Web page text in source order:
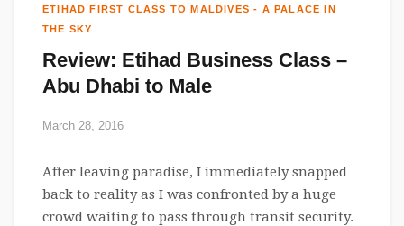
ETIHAD FIRST CLASS TO MALDIVES - A PALACE IN
THE SKY
Review: Etihad Business Class –
Abu Dhabi to Male
March 28, 2016
After leaving paradise, I immediately snapped
back to reality as I was confronted by a huge
crowd waiting to pass through transit security.